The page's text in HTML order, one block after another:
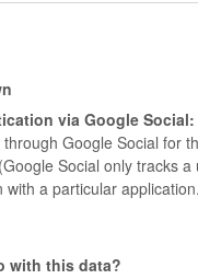
via Google Social:
Google Social for
Social only tracks a
with a particular
with this data?